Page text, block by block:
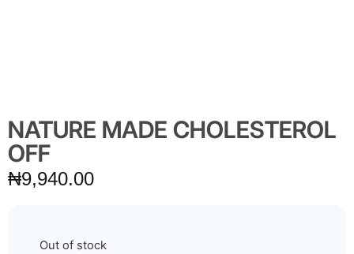
NATURE MADE CHOLESTEROL
OFF
₦9,940.00
Out of stock